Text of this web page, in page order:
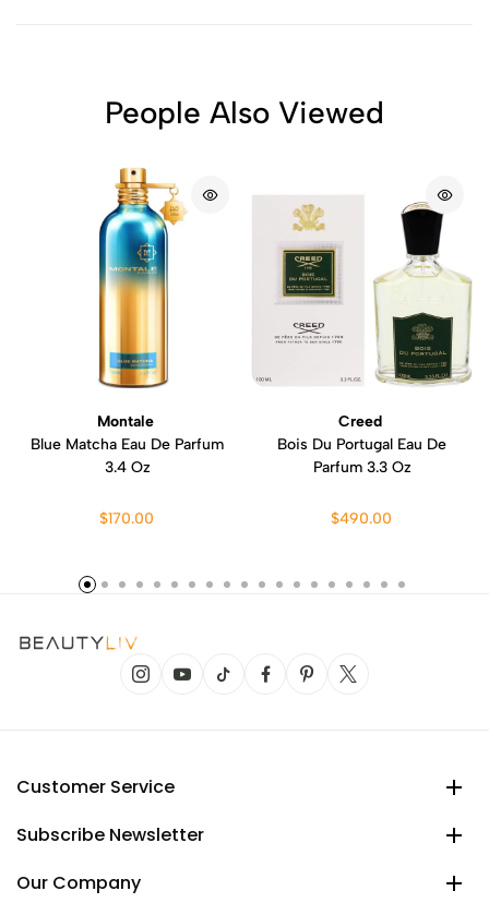
People Also Viewed
Montale
Blue Matcha Eau De Parfum
3.4 Oz
$170.00
Creed
Bois Du Portugal Eau De
Parfum 3.3 Oz
$490.00
Customer Service
Subscribe Newsletter
Our Company